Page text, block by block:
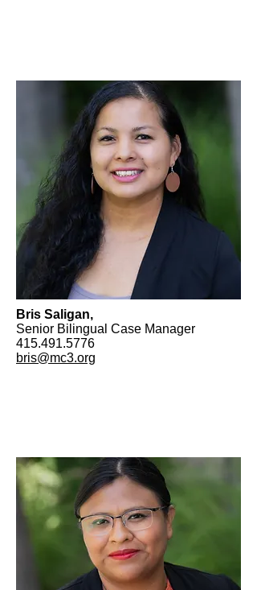
Bris Saligan,
Senior Bilingual Case Manager
415.491.5776
bris@mc3.org